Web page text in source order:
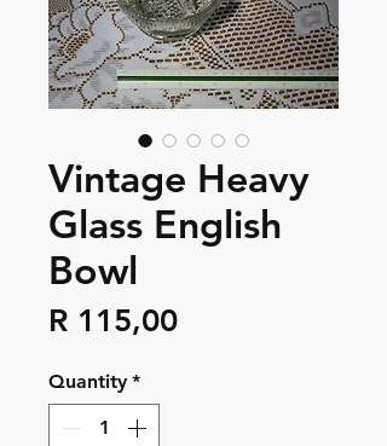
Vintage Heavy
Glass English
Bowl
R 115,00Price
Quantity *